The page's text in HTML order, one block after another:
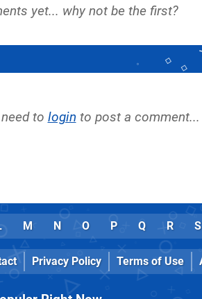
to login to post a comment...
M N O P Q R S
Privacy Policy Terms of Use